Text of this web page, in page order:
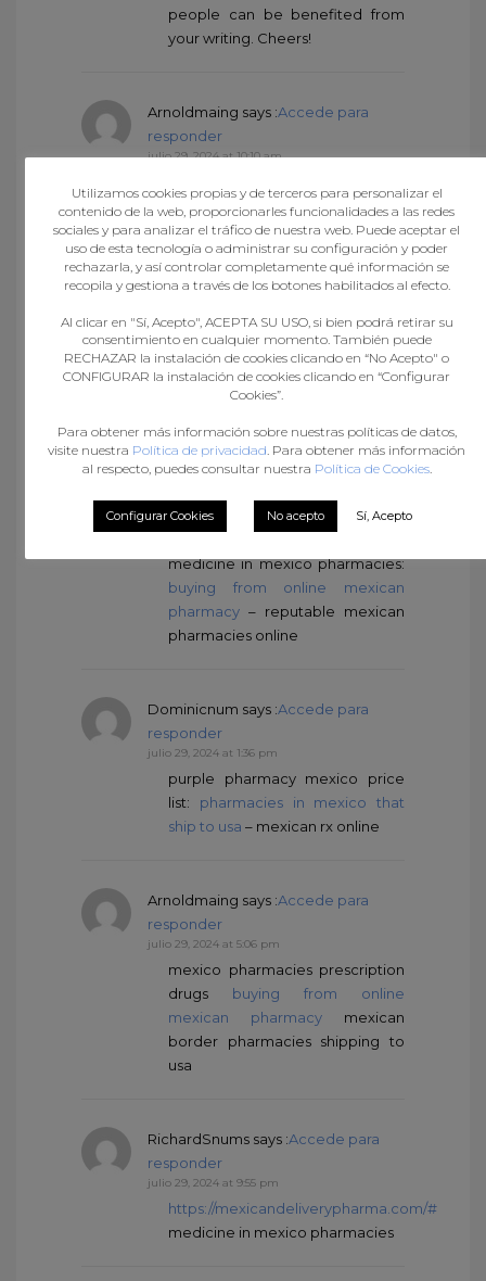
people can be benefited from
your writing. Cheers!
Arnoldmaing says :Accede para
responder
julio 29, 2024 at 10:10 am
pharmacymexico drug stores
pharmaciesbest online
pharmacies in mexico
RichardSnumssays :Accede para
responder
julio 29, 2024 at 1:22 pm
https://mexicandeliverypharma.com/#
responder
medicine in mexico pharmacies:
buying from online mexican
pharmacy – reputable mexican
pharmacies online
Dominicnum says :Accede para
responder
julio 29, 2024 at 1:36 pm
purple pharmacy mexico price
list: pharmacies in mexico that
ship to usa – mexican rx online
Arnoldmaing says :Accede para
responder
julio 29, 2024 at 5:06 pm
mexico pharmacies prescription
drugs buying from online
mexican pharmacy mexican
border pharmacies shipping to
usa
RichardSnums says :Accede para
responder
julio 29, 2024 at 9:55 pm
https://mexicandeliverypharma.com/#
medicine in mexico pharmacies
Utilizamos cookies propias y de terceros para personalizar el
contenido de la web, proporcionarles funcionalidades a las redes
sociales y para analizar el tráfico de nuestra web. Puede aceptar el
uso de esta tecnología o administrar su configuración y poder
rechazarla, y así controlar completamente qué información se
recopila y gestiona a través de los botones habilitados al efecto.
Al clicar en "Sí, Acepto", ACEPTA SU USO, si bien podrá retirar su
consentimiento en cualquier momento. También puede
RECHAZAR la instalación de cookies clicando en “No Acepto" o
CONFIGURAR la instalación de cookies clicando en “Configurar
Cookies”.
Para obtener más información sobre nuestras políticas de datos,
visite nuestra Política de privacidad . Para obtener más información
al respecto, puedes consultar nuestra Política de Cookies.
Configurar Cookies No acepto Sí, Acepto